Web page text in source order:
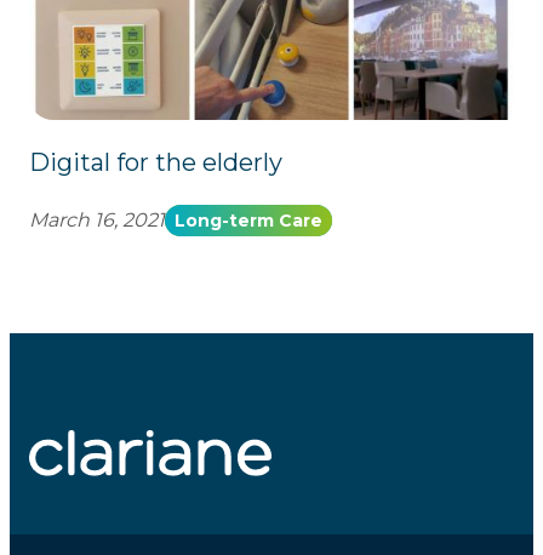
Digital for the elderly
March 16, 2021 Long-term Care